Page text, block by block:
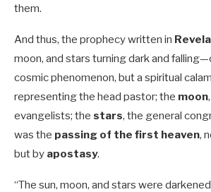
them.
And thus, the prophecy written in
moon, and stars turning dark and
cosmic phenomenon, but a spiritual
representing the head pastor; the moon
evangelists; the stars, the general
was the passing of the first heaven,
but by apostasy.
“The sun, moon, and stars were darkened